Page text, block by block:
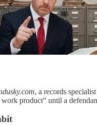
, a records
product” until a